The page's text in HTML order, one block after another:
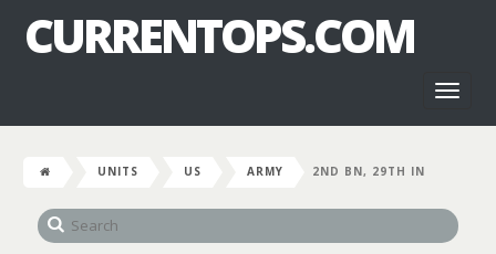
CURRENTOPS.COM
UNITS US ARMY 2ND BN, 29TH IN